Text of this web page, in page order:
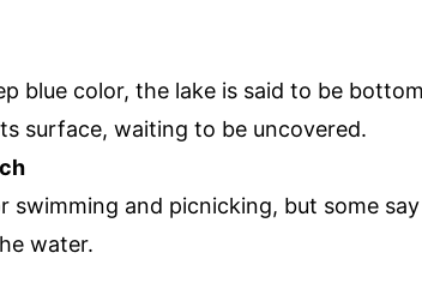
blue color, the lake is said to be
surface, waiting to be uncovered.
swimming and picnicking, but some
water.